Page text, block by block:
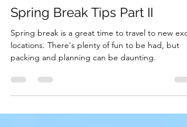
Health and Wellness
Spring Break Tips Part II
Spring break is a great time to travel to new
packing and planning can be daunting.